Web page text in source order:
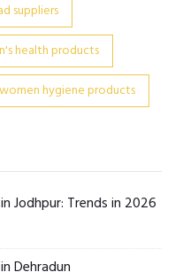
suppliers
health products
women hygiene products
Jodhpur: Trends in 2026
Dehradun